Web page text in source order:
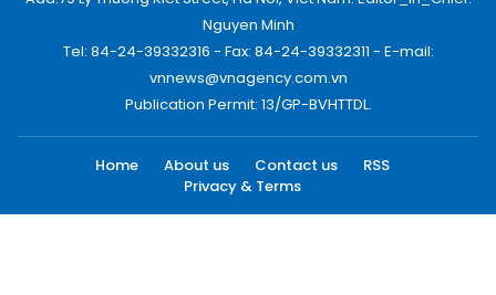
Nguyen Minh
Tel: 84-24-39332316 - Fax: 84-24-39332311 - E-mail:
vnnews@vnagency.com.vn
Publication Permit: 13/GP-BVHTTDL.
Home About us Contact us
RSS
Privacy & Terms